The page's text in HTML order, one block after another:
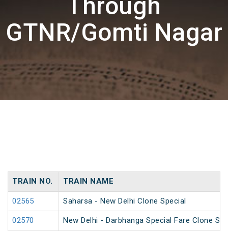
Through
GTNR/Gomti Nagar
TRAIN NO. TRAIN NAME
02565 Saharsa - New Delhi Clone Special
02570 New Delhi - Darbhanga Special Fare Clone